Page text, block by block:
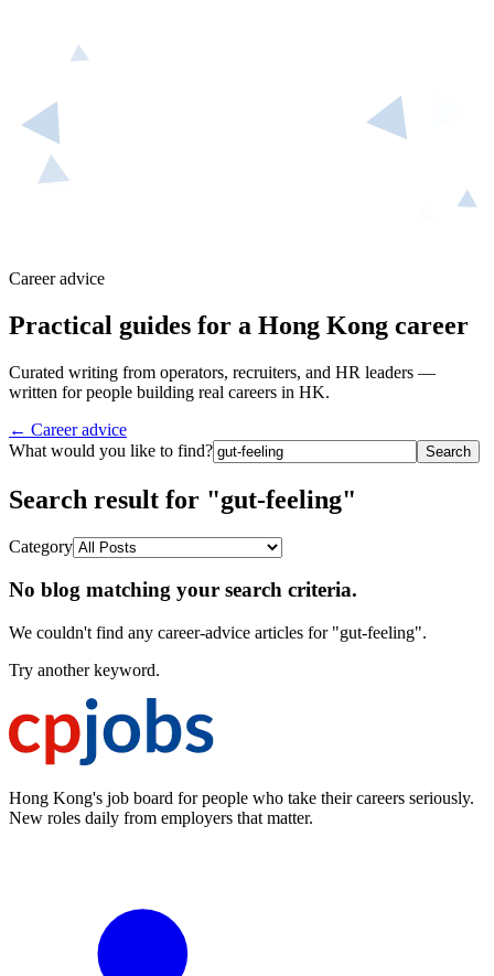
Career advice
Practical guides for a Hong Kong career
Curated writing from operators, recruiters, and HR leaders —
written for people building real careers in HK.
← Career advice
What would you like to find?
Search
Search result for "gut-feeling"
Category
No blog matching your search criteria.
We couldn't find any career-advice articles for "gut-feeling".
Try another keyword.
Hong Kong's job board for people who take their careers seriously.
New roles daily from employers that matter.